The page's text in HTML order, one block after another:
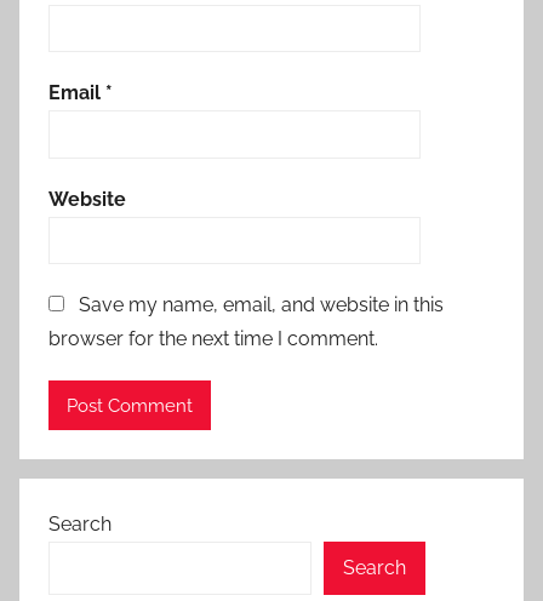
Email *
Website
Save my name, email, and website in this
browser for the next time I comment.
Search
Search